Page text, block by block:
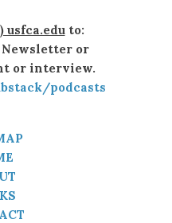
usfca.eduto:
Newsletter or
or interview.
podcasts